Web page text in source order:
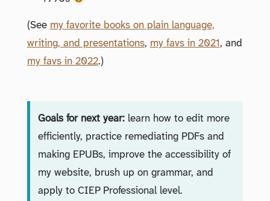
(See my favorite books on plain language,
writing, and presentations, my favs in 2021, and
my favs in 2022.)
Goals for next year: learn how to edit more
efficiently, practice remediating PDFs and
making EPUBs, improve the accessibility of
my website, brush up on grammar, and
apply to CIEP Professional level.